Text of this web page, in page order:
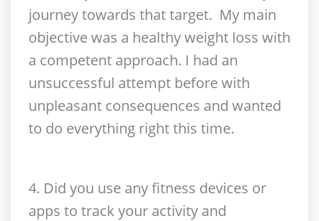
journey towards that target. My main
objective was a healthy weight loss with
a competent approach. I had an
unsuccessful attempt before with
unpleasant consequences and wanted
to do everything right this time.
4. Did you use any fitness devices or
apps to track your activity and